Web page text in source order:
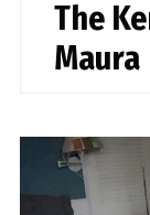
The
Maura